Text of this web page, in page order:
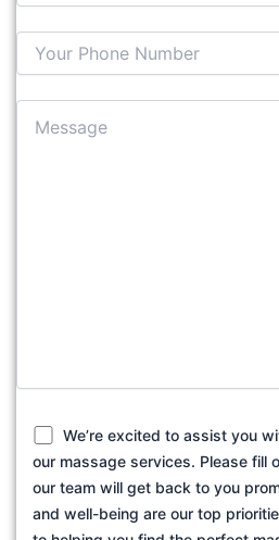
We’re excited to assist you
our massage services. Please fill
our team will get back to you
and well-being are our top